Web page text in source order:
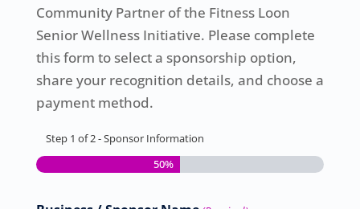
Community Partner of the Fitness Loon
Senior Wellness Initiative. Please complete
this form to select a sponsorship option,
share your recognition details, and choose a
payment method.
Step 1 of2- Sponsor Information
50%